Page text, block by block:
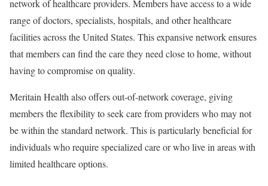
network of healthcare providers. Members have access to a wide
range of doctors, specialists, hospitals, and other healthcare
facilities across the United States. This expansive network ensures
that members can find the care they need close to home, without
having to compromise on quality.
Meritain Health also offers out-of-network coverage, giving
members the flexibility to seek care from providers who may not
be within the standard network. This is particularly beneficial for
individuals who require specialized care or who live in areas with
limited healthcare options.